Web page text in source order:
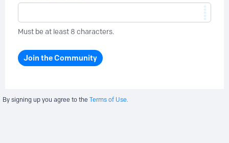
Must be at least 8 characters.
Join the Community
By signing up you agree to the Terms of Use.